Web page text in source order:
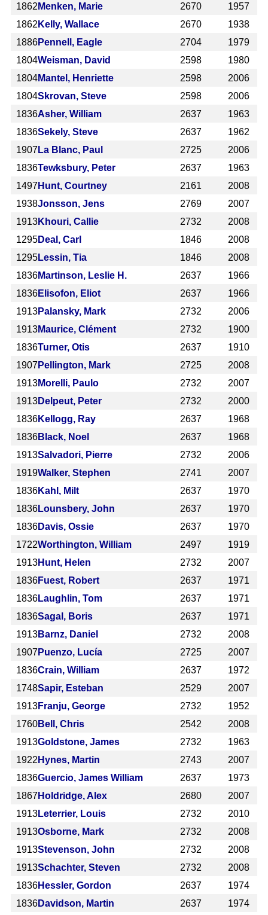
1862 Menken, Marie 2670
1957
1862 Kelly, Wallace 2670
1938
1886Pennell, Eagle 2704
1979
1804Weisman, David 2598
1980
1804Mantel, Henriette 2598
2006
1804Skrovan, Steve 2598
2006
1836Asher, William 2637
1963
1836Sekely, Steve 2637
1962
1907 La Blanc, Paul 2725
2006
1836Tewksbury, Peter 2637
1963
1497 Hunt, Courtney 2161
2008
1938Jonsson, Jens 2769
2007
1913Khouri, Callie 2732
2008
1295Deal, Carl 1846
2008
1295Lessin, Tia 1846
2008
1836Martinson, Leslie H. 2637
1966
1836Elisofon, Eliot 2637
1966
1913Palansky, Mark 2732
2006
1913Maurice, Clément 2732
1900
1836Turner, Otis 2637
1910
1907 Pellington, Mark 2725
2008
1913Morelli, Paulo 2732
2007
1913Delpeut, Peter 2732
2000
1836Kellogg, Ray 2637
1968
1836Black, Noel 2637
1968
1913Salvadori, Pierre 2732
2006
1919Walker, Stephen 2741
2007
1836Kahl, Milt 2637
1970
1836Lounsbery, John 2637
1970
1836Davis, Ossie 2637
1970
1722Worthington, William 2497
1919
1913Hunt, Helen 2732
2007
1836Fuest, Robert 2637
1971
1836Laughlin, Tom 2637
1971
1836Sagal, Boris 2637
1971
1913Barnz, Daniel 2732
2008
1907 Puenzo, Lucía 2725
2007
1836Crain, William 2637
1972
1748Sapir, Esteban 2529
2007
1913Franju, George 2732
1952
1760Bell, Chris 2542
2008
1913Goldstone, James 2732
1963
1922 Hynes, Martin 2743
2007
1836Guercio, James William 2637
1973
1867 Holdridge, Alex 2680
2007
1913Leterrier, Louis 2732
2010
1913Osborne, Mark 2732
2008
1913Stevenson, John 2732
2008
1913Schachter, Steven 2732
2008
1836Hessler, Gordon 2637
1974
1836Davidson, Martin 2637
1974